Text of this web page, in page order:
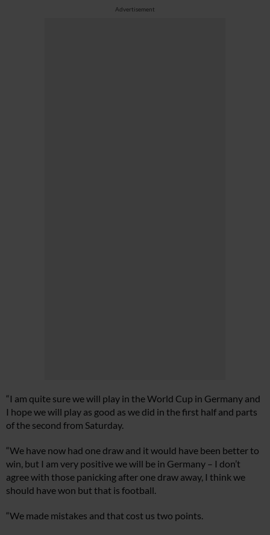
Advertisement
“I am quite sure we will play in the World Cup in Germany and
I hope we will play as good as we did in the first half and parts
of the second from Saturday.
“We have now had one draw and it would have been better to
win, but I am very positive we will be in Germany – I don’t
agree with those panicking after one draw away, I think we
should have won but that is football.
“We made mistakes and that cost us two points.